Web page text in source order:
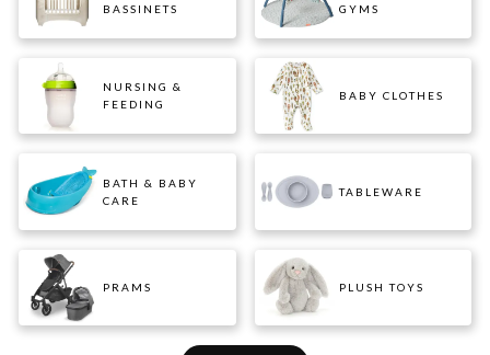
BASSINETS
GYMS
NURSING &
FEEDING
BABY CLOTHES
BATH & BABY
CARE
TABLEWARE
PRAMS PLUSH TOYS